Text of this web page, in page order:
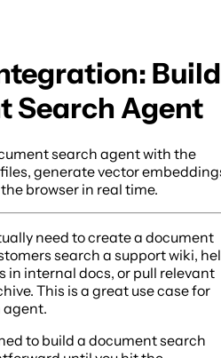
Build
Search Agent
search agent with the
generate vector
browser in real time.
need to create a document
search a support wiki,
in internal docs, or pull relevant
This is a great use case for
agent.
to build a document search